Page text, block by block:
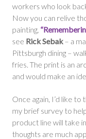
workers who look
Now you can relive
painting,
see Rick Sebak – a
Pittsburgh dining –
fries. The print is an
and would make an
Once again, I’d like
my brief survey to
product line will take
thoughts are much